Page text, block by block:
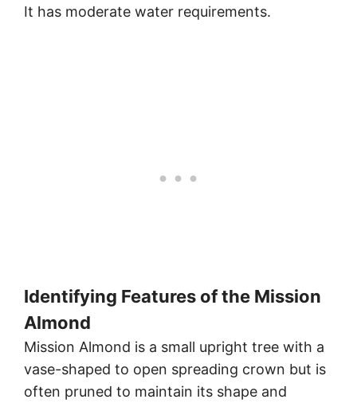
It has moderate water requirements.
Identifying Features of the Mission
Almond
Mission Almond is a small upright tree with a
vase-shaped to open spreading crown but is
often pruned to maintain its shape and